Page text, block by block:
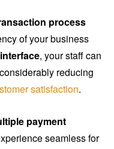
process
of your business
, your staff can
reducing
satisfaction.
payment
seamless for